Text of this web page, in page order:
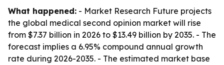
What happened: - Market Research Future projects
the global medical second opinion market will rise
from $7.37 billion in 2026 to $13.49 billion by 2035. - The
forecast implies a 6.95% compound annual growth
rate during 2026-2035. - The estimated market base